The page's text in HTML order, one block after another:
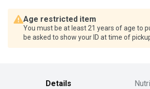
Age restricted item
You must be at least 21 years of age to
be asked to show your ID at time of
Details